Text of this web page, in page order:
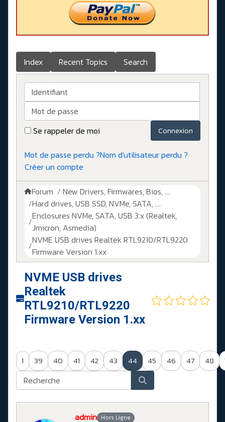
Index Recent Topics Search
Identifiant
Mot de passe
Se rappeler de moi
Connexion
Mot de passe perdu ?Nom d'utilisateur perdu ?
Créer un compte
Forum
New Drivers, Firmwares, Bios, ....
Hard drives, USB SSD, NVMe, SATA, ....
Enclosures NVMe, SATA, USB 3.x (Realtek,
Jmicron, Asmedia)
NVME USB drives Realtek RTL9210/RTL9220
Firmware Version 1.xx
NVME USB drives
Realtek
RTL9210/RTL9220
Firmware Version 1.xx
1 39 40 41 42 43 44 45 46 47 48
admin Hors Ligne